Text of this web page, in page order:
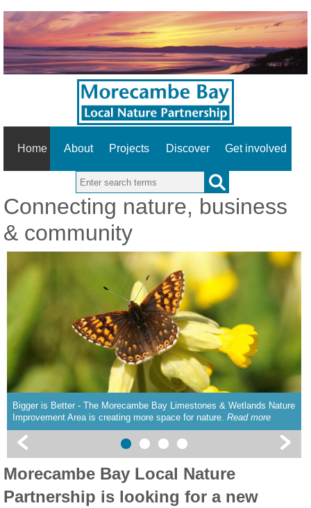
Home About Projects Discover Get involved
Connecting nature, business
& community
Bigger is Better - The Morecambe Bay Limestones & Wetlands Nature
Improvement Area is creating more space for nature.Read more
Morecambe Bay Local Nature
Partnership is looking for a new